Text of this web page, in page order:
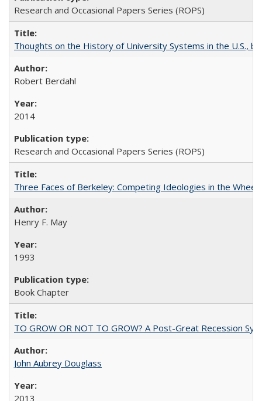
Research and Occasional Papers Series (ROPS)
Thoughts on the History of University Systems in the U.S.,
Robert Berdahl
2014
Research and Occasional Papers Series (ROPS)
Three Faces of Berkeley: Competing Ideologies in the
Henry F. May
1993
Book Chapter
TO GROW OR NOT TO GROW? A Post-Great Recession
John Aubrey Douglass
2013